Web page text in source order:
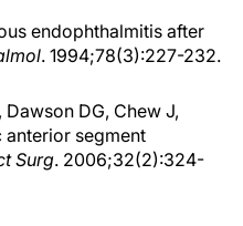
endophthalmitis after
. 1994;78(3):227-232.
Dawson DG, Chew J,
anterior segment
Surg. 2006;32(2):324-